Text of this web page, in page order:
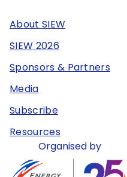
About SIEW
SIEW 2026
Sponsors & Partners
Media
Subscribe
Resources
Organised by